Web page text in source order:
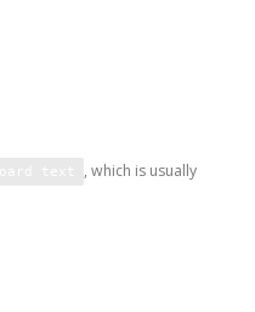
, which is usually